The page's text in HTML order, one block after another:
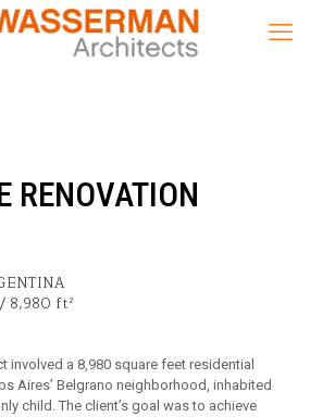
RENOVATION
/ 8,980 ft²
involved a 8,980 square feet residential
Aires’ Belgrano neighborhood, inhabited
child. The client’s goal was to achieve